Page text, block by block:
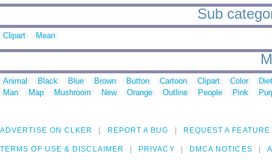
Sub
Clipart Mean
Animal Black Blue Brown Button Cartoon Clipart Color
Man
Map Mushroom New Orange Outline People Pink
ADVERTISE ON CLKER REPORT A BUG REQUEST A FEATURE
TERMS OF USE & DISCLAIMER PRIVACY DMCA NOTICES